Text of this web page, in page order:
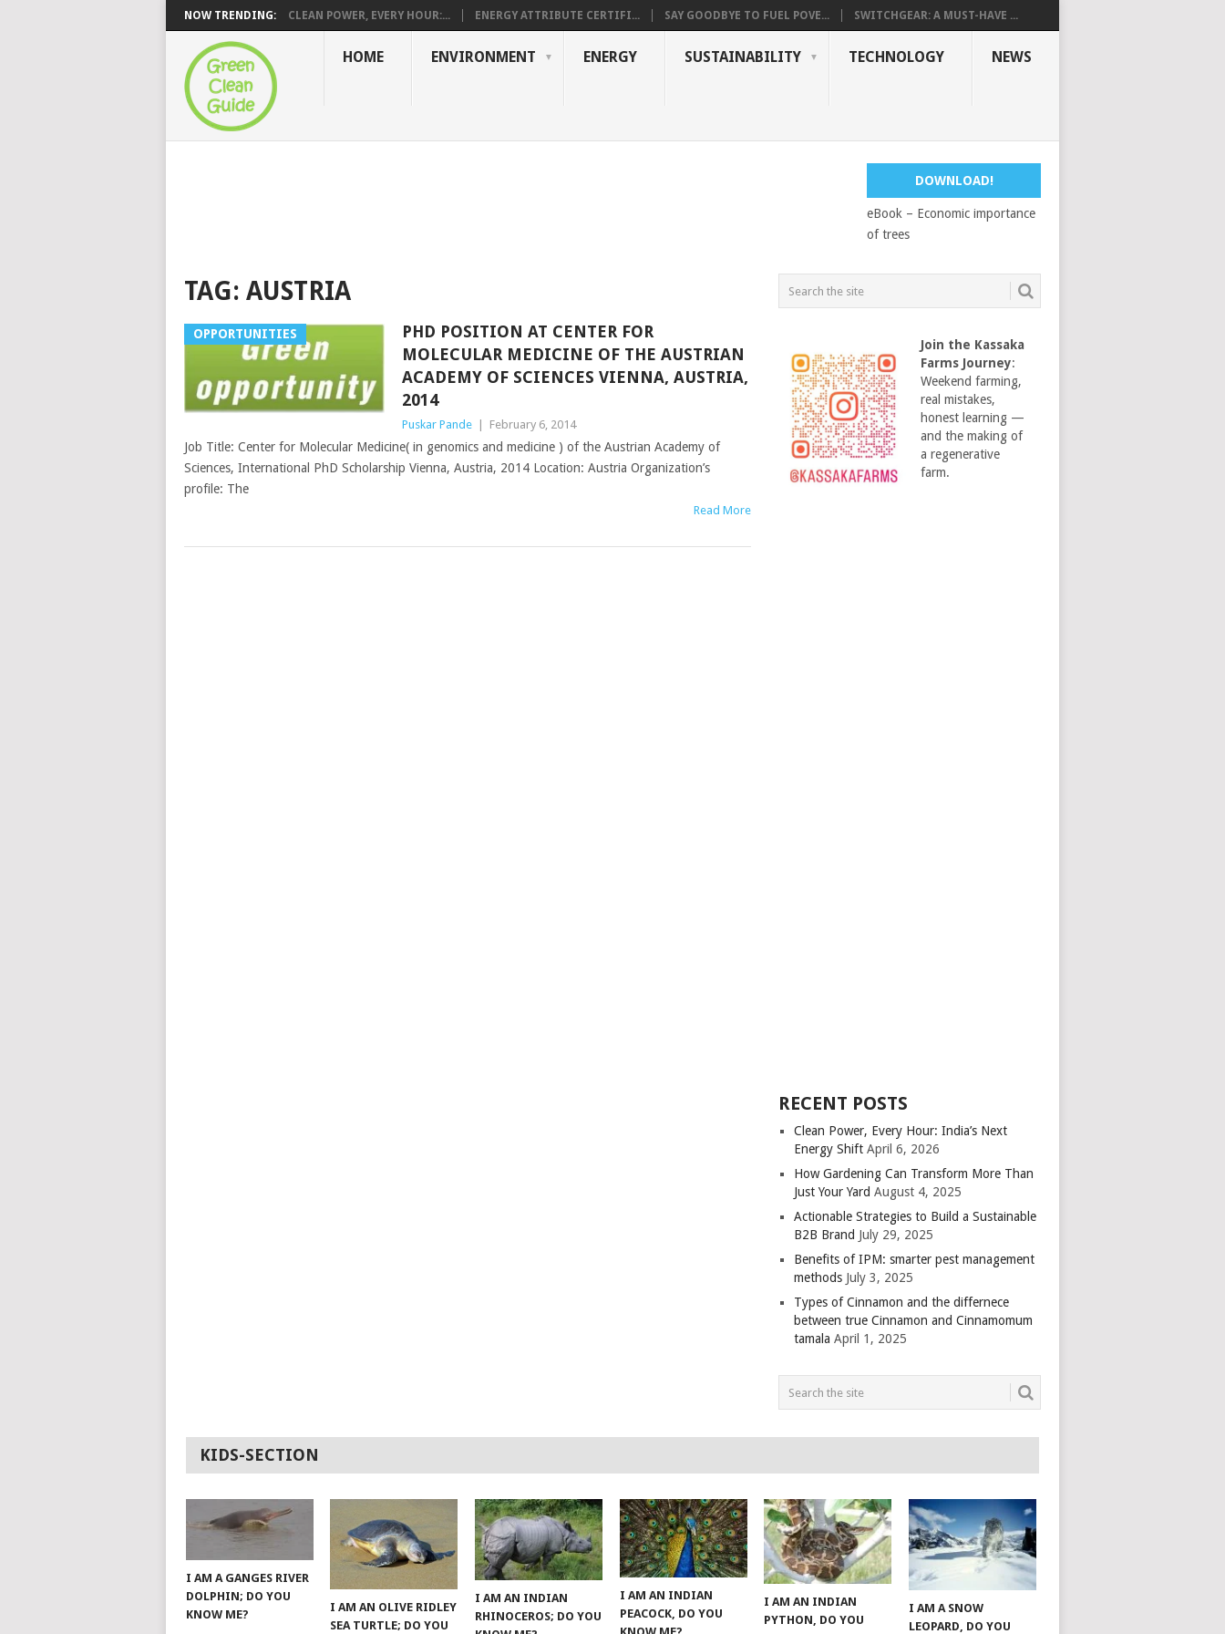
NOW TRENDING: CLEAN POWER, EVERY HOUR:... ENERGY ATTRIBUTE CERTIFI... SAY GOODBYE TO FUEL POVE... SWITCHGEAR: A MUST-HAVE ...
HOME ENVIRONMENT ENERGY SUSTAINABILITY TECHNOLOGY NEWS
DOWNLOAD!
eBook – Economic importance
of trees
TAG: AUSTRIA
OPPORTUNITIES
PHD POSITION AT CENTER FOR
MOLECULAR MEDICINE OF THE AUSTRIAN
ACADEMY OF SCIENCES VIENNA, AUSTRIA,
2014
Puskar Pande February 6, 2014
Job Title: Center for Molecular Medicine( in genomics and medicine ) of the Austrian Academy of
Sciences, International PhD Scholarship Vienna, Austria, 2014 Location: Austria Organization’s
profile: The
Read More
Join the Kassaka
Farms Journey:
Weekend farming,
real mistakes,
honest learning —
and the making of
a regenerative
farm.
RECENT POSTS
Clean Power, Every Hour: India’s Next
Energy Shift April 6, 2026
How Gardening Can Transform More Than
Just Your Yard August 4, 2025
Actionable Strategies to Build a Sustainable
B2B Brand July 29, 2025
Benefits of IPM: smarter pest management
methods July 3, 2025
Types of Cinnamon and the differnece
between true Cinnamon and Cinnamomum
tamala April 1, 2025
KIDS-SECTION
I AM A GANGES RIVER
DOLPHIN; DO YOU
KNOW ME?
I AM AN OLIVE RIDLEY
SEA TURTLE; DO YOU
I AM AN INDIAN
RHINOCEROS; DO YOU
I AM AN INDIAN
PEACOCK, DO YOU
I AM AN INDIAN
PYTHON, DO YOU
I AM A SNOW
LEOPARD, DO YOU